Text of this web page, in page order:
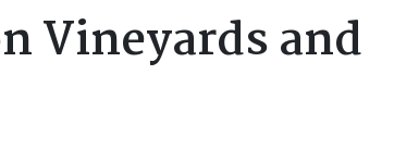
Vineyards and